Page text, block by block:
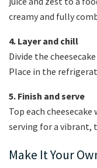
creamy and fully
4. Layer and chill
Divide the
Place in the
5. Finish and serve
Top each
serving for a vibrant,
Make It Your